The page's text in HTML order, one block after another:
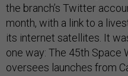
the branch’s Twitter
month, with a link to a
its internet satellites. It
one way: The 45th Space
oversees launches from